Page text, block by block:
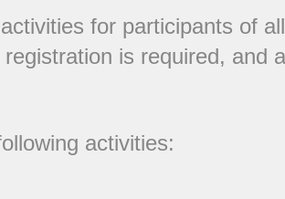
for participants of
registration is required, and
activities: